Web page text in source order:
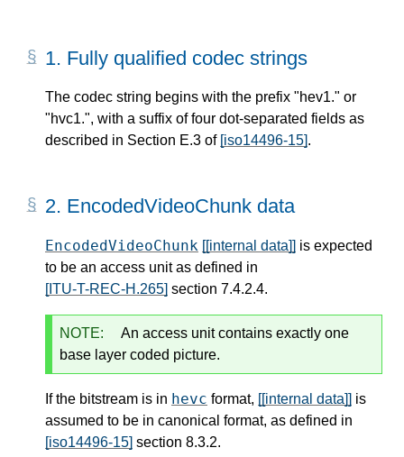
1. Fully qualified codec strings
The codec string begins with the prefix "hev1." or
"hvc1.", with a suffix of four dot-separated fields as
described in Section E.3 of [iso14496-15].
2. EncodedVideoChunk data
EncodedVideoChunk [[internal data]] is expected
to be an access unit as defined in
[ITU-T-REC-H.265] section 7.4.2.4.
NOTE:
An access unit contains exactly one
base layer coded picture.
If the bitstream is in hevc format, [[internal data]] is
assumed to be in canonical format, as defined in
[iso14496-15] section 8.3.2.